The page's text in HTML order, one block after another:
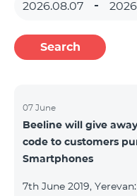
Search
07 June
Beeline will give
code to customers
Smartphones
7th June 2019,